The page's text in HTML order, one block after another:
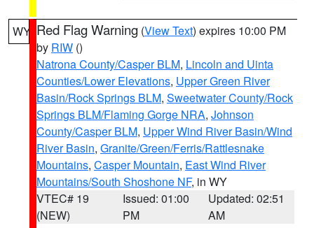
WY Red Flag Warning (View Text) expires 10:00 PM
by RIW ()
Natrona County/Casper BLM, Lincoln and Uinta
Counties/Lower Elevations, Upper Green River
Basin/Rock Springs BLM, Sweetwater County/Rock
Springs BLM/Flaming Gorge NRA, Johnson
County/Casper BLM, Upper Wind River Basin/Wind
River Basin, Granite/Green/Ferris/Rattlesnake
Mountains, Casper Mountain, East Wind River
Mountains/South Shoshone NF, in WY
VTEC# 19
(NEW)
Issued: 01:00
PM
Updated: 02:51
AM